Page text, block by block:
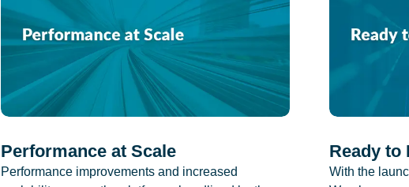
Performance at Scale
Performance improvements and increased
Ready to
With the